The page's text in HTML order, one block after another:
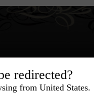
&
redirected?
from United States.